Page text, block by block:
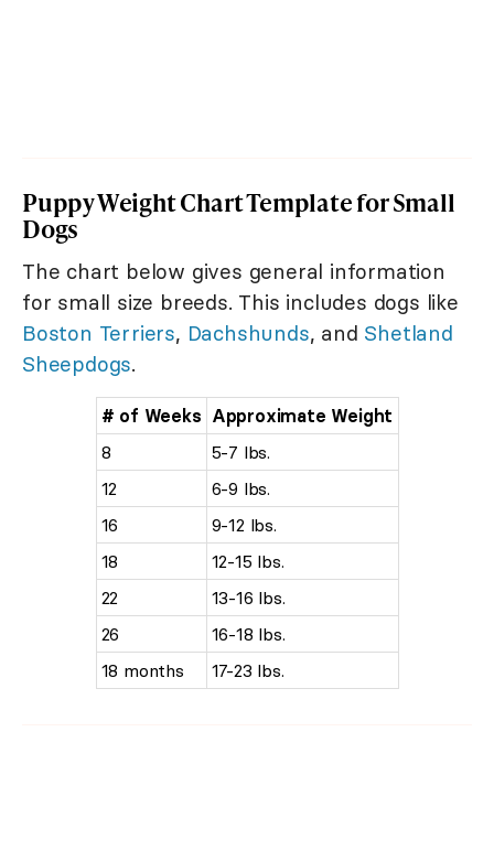
Puppy Weight Chart Template for Small
Dogs
The chart below gives general information
for small size breeds. This includes dogs like
Boston Terriers, Dachshunds, and Shetland
Sheepdogs.
# of Weeks Approximate Weight
8
5-7 lbs.
12
6-9 lbs.
16
9-12 lbs.
18
12-15 lbs.
22
13-16 lbs.
26
16-18 lbs.
18 months
17-23 lbs.